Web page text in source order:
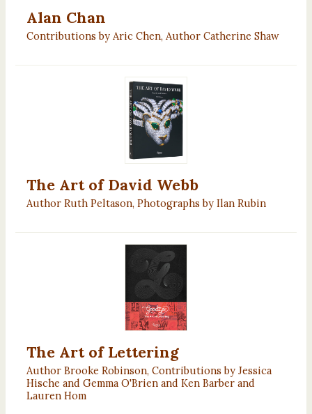
Alan Chan
Contributions by Aric Chen, Author Catherine Shaw
The Art of David Webb
Author Ruth Peltason, Photographs by Ilan Rubin
The Art of Lettering
Author Brooke Robinson, Contributions by Jessica
Hische and Gemma O'Brien and Ken Barber and
Lauren Hom